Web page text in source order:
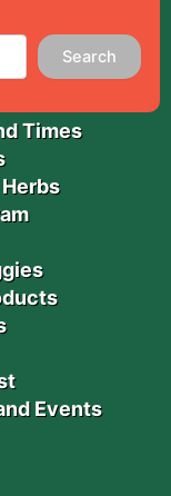
Search
Times
Events